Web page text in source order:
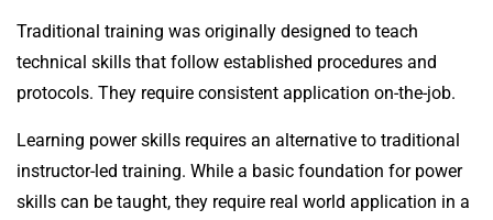
Traditional training was originally designed to teach
technical skills that follow established procedures and
protocols. They require consistent application on-the-job.
Learning power skills requires an alternative to traditional
instructor-led training. While a basic foundation for power
skills can be taught, they require real world application in a